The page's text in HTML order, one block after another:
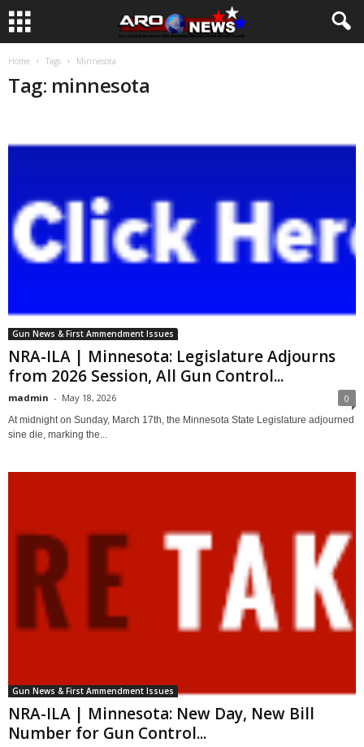
Home Tags Minnesota
Tag: minnesota
Gun News & First Ammendment Issues
NRA-ILA | Minnesota: Legislature Adjourns
from 2026 Session, All Gun Control...
madmin - May 18, 2026 0
At midnight on Sunday, March 17th, the Minnesota State Legislature adjourned
sine die, marking the...
Gun News & First Ammendment Issues
NRA-ILA | Minnesota: New Day, New Bill
Number for Gun Control...